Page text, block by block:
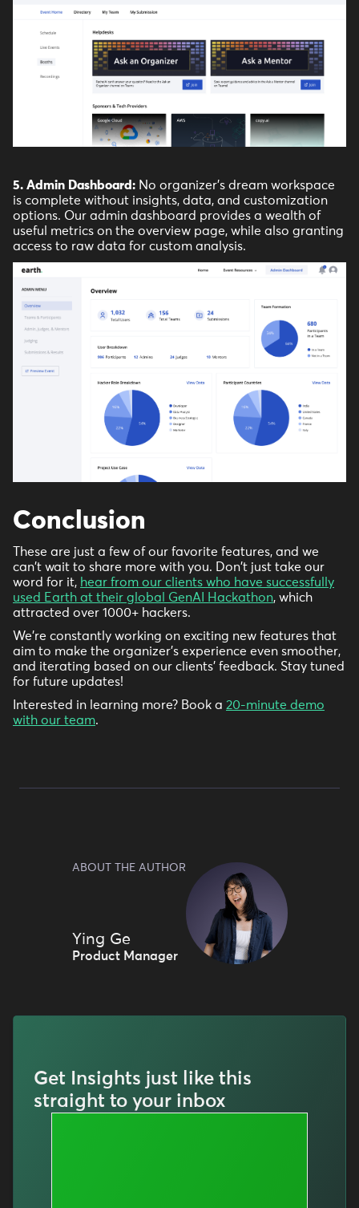
5. Admin Dashboard: No organizer's dream workspace
is complete without insights, data, and customization
options. Our admin dashboard provides a wealth of
useful metrics on the overview page, while also granting
access to raw data for custom analysis.
Conclusion
These are just a few of our favorite features, and we
can't wait to share more with you. Don't just take our
word for it, hear from our clients who have successfully
used Earth at their global GenAI Hackathon, which
attracted over 1000+ hackers.
We're constantly working on exciting new features that
aim to make the organizer's experience even smoother,
and iterating based on our clients’ feedback. Stay tuned
for future updates!
Interested in learning more? Book a 20-minute demo
with our team.
ABOUT THE AUTHOR
Ying Ge
Product Manager
Get Insights just like this
straight to your inbox